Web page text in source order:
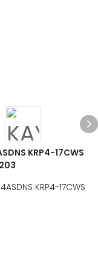
KRP4-17CWS
KRP4-17CWS